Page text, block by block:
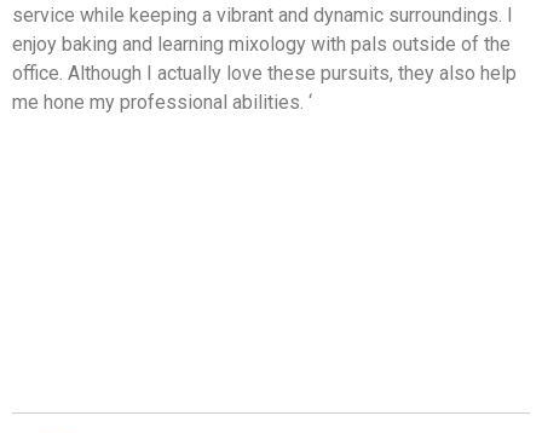
service while keeping a vibrant and dynamic surroundings. I
enjoy baking and learning mixology with pals outside of the
office. Although I actually love these pursuits, they also help
me hone my professional abilities. ‘